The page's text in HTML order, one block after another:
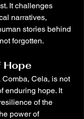
It challenges
narratives,
stories behind
forgotten.
Hope
Comba, Cela, is not
enduring hope. It
of the
power of